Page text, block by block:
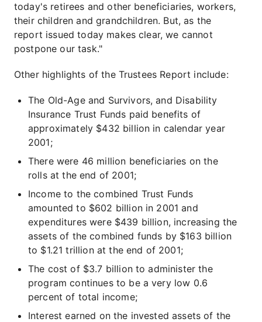
today's retirees and other beneficiaries, workers,
their children and grandchildren. But, as the
report issued today makes clear, we cannot
postpone our task."
Other highlights of the Trustees Report include:
The Old-Age and Survivors, and Disability
Insurance Trust Funds paid benefits of
approximately $432 billion in calendar year
2001;
There were 46 million beneficiaries on the
rolls at the end of 2001;
Income to the combined Trust Funds
amounted to $602 billion in 2001 and
expenditures were $439 billion, increasing the
assets of the combined funds by $163 billion
to $1.21 trillion at the end of 2001;
The cost of $3.7 billion to administer the
program continues to be a very low 0.6
percent of total income;
Interest earned on the invested assets of the